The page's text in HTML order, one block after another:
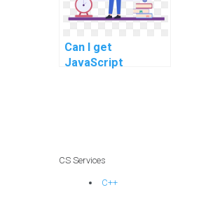
Can I get
JavaScript
protocols?
CS Services
C++